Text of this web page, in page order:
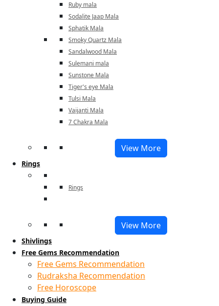
Ruby mala
Sodalite Jaap Mala
Sphatik Mala
Smoky Quartz Mala
Sandalwood Mala
Sulemani mala
Sunstone Mala
Tiger's eye Mala
Tulsi Mala
Vaijanti Mala
7 Chakra Mala
View More
Rings
Rings
View More
Shivlings
Free Gems Recommendation
Free Gems Recommendation
Rudraksha Recommendation
Free Horoscope
Buying Guide